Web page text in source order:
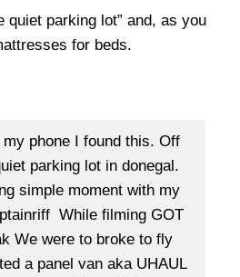
quiet parking lot” and, as you
for beds.
my phone I found this. Off
parking lot in donegal.
simple moment with my
While filming GOT
We were to broke to fly
a panel van aka UHAUL